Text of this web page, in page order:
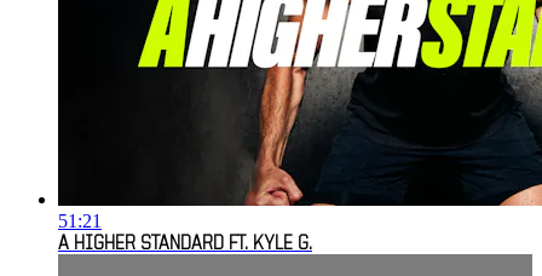
51:21
A HIGHER STANDARD FT. KYLE G.